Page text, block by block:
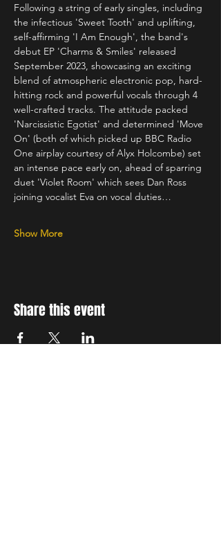
Following a string of early singles, including
the infectious 'Sweet Tooth' and uplifting,
self-affirming 'I Am Enough', the band's
debut EP 'Charms & Smiles' released
September 2023, showcasing an exciting
blend of atmospheric electronic pop, hard-
hitting rock and powerful vocals through 4
well-crafted tracks. The attitude packed
'Narcissistic Egotist' and determined 'Move
On' (both of which picked up BBC Radio
One airplay courtesy of Alyx Holcombe) set
an intense pace early on, ahead of sparring
duet 'Violet Room' which sees Dan Ross
joining vocalist Eva on vocal duties…
Show More
Share this event